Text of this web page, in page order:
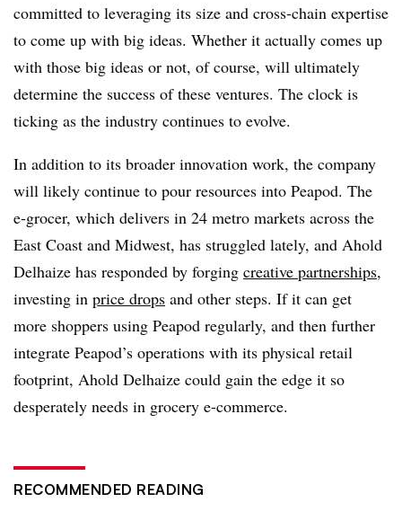
committed to leveraging its size and cross-chain expertise
to come up with big ideas. Whether it actually comes up
with those big ideas or not, of course, will ultimately
determine the success of these ventures. The clock is
ticking as the industry continues to evolve.
In addition to its broader innovation work, the company
will likely continue to pour resources into Peapod. The
e-grocer, which delivers in 24 metro markets across the
East Coast and Midwest, has struggled lately, and Ahold
Delhaize has responded by forging creative partnerships,
investing in price drops and other steps. If it can get
more shoppers using Peapod regularly, and then further
integrate Peapod’s operations with its physical retail
footprint, Ahold Delhaize could gain the edge it so
desperately needs in grocery e-commerce.
RECOMMENDED READING